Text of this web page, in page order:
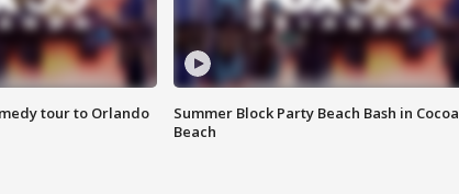
tour to Orlando
Summer Block Party Beach Bash in Cocoa
Beach